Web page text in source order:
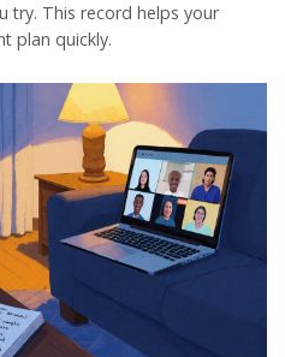
try. This record helps your
plan quickly.